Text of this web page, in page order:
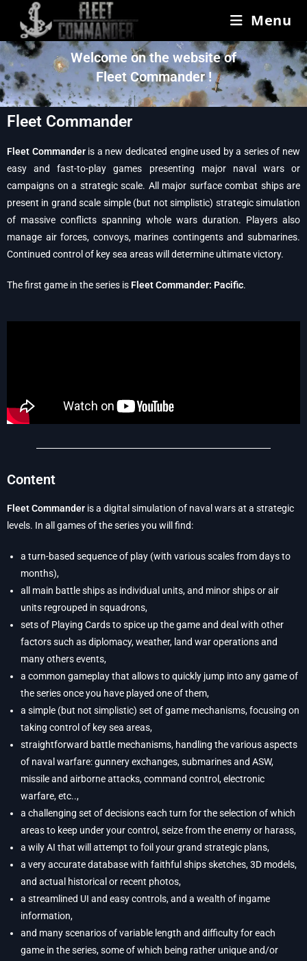
Menu
Welcome on the website of
Fleet Commander !
Fleet Commander
Fleet Commanderis a new dedicated engine used by a series of new
easy and fast-to-play games presenting major naval wars or
campaigns on a strategic scale. All major surface combat ships are
present in grand scale simple (but not simplistic) strategic simulation
of massive conflicts spanning whole wars duration. Players also
manage air forces, convoys, marines contingents and submarines.
Continued control of key sea areas will determine ultimate victory.
The first game in the series is Fleet Commander: Pacific.
Content
Fleet Commander is a digital simulation of naval wars at a strategic
levels. In all games of the series you will find:
a turn-based sequence of play (with various scales from days to
months),
all main battle ships as individual units, and minor ships or air
units regrouped in squadrons,
sets of Playing Cards to spice up the game and deal with other
factors such as diplomacy, weather, land war operations and
many others events,
a common gameplay that allows to quickly jump into any game of
the series once you have played one of them,
a simple (but not simplistic) set of game mechanisms, focusing on
taking control of key sea areas,
straightforward battle mechanisms, handling the various aspects
of naval warfare: gunnery exchanges, submarines and ASW,
missile and airborne attacks, command control, electronic
warfare, etc..,
a challenging set of decisions each turn for the selection of which
areas to keep under your control, seize from the enemy or harass,
a wily AI that will attempt to foil your grand strategic plans,
a very accurate database with faithful ships sketches, 3D models,
and actual historical or recent photos,
a streamlined UI and easy controls, and a wealth of ingame
information,
and many scenarios of variable length and difficulty for each
game in the series, some of which being rather unique and/or